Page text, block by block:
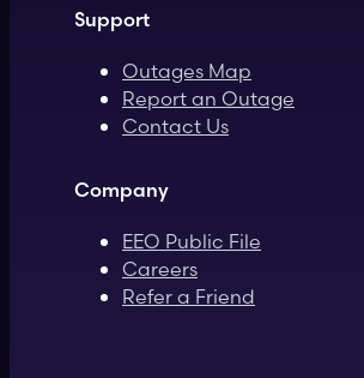
Support
Outages Map
Report an Outage
Contact Us
Company
EEO Public File
Careers
Refer a Friend